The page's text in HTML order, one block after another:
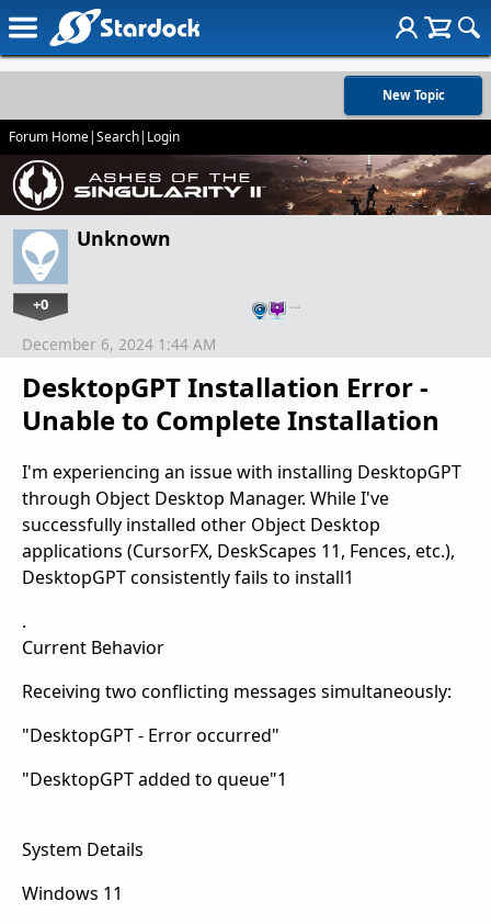
New Topic
Forum Home|Search| Login
Unknown
+0 …
DesktopGPT Installation Error -
Unable to Complete Installation
December 6, 2024 1:44 AM
I'm experiencing an issue with installing DesktopGPT
through Object Desktop Manager. While I've
successfully installed other Object Desktop
applications (CursorFX, DeskScapes 11, Fences, etc.),
DesktopGPT consistently fails to install1
.
Current Behavior
Receiving two conflicting messages simultaneously:
"DesktopGPT - Error occurred"
"DesktopGPT added to queue"1
System Details
Windows 11